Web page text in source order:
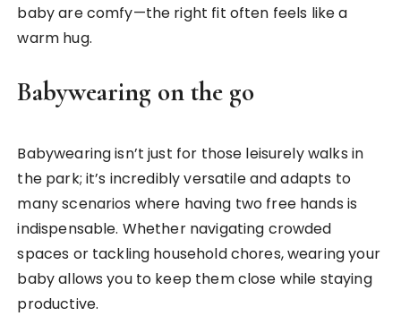
baby are comfy—the right fit often feels like a
warm hug.
Babywearing on the go
Babywearing isn’t just for those leisurely walks in
the park; it’s incredibly versatile and adapts to
many scenarios where having two free hands is
indispensable. Whether navigating crowded
spaces or tackling household chores, wearing your
baby allows you to keep them close while staying
productive.